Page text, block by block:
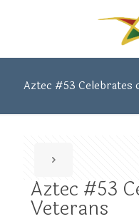
Aztec #53 Celebrates
Aztec #53
Veterans